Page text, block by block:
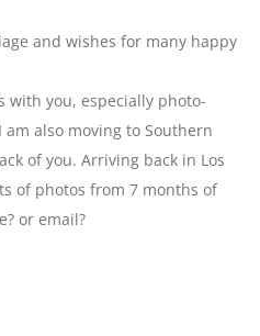
and wishes for many happy
with you, especially photo-
also moving to Southern
of you. Arriving back in Los
of photos from 7 months of
or email?